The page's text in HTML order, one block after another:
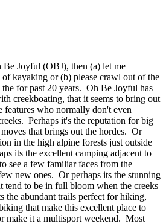
Joyful (OBJ), then (a) let me
kayaking or (b) please crawl out of the
for past 20 years. Oh Be Joyful has
creekboating, that it seems to bring out
features who normally don't even
Perhaps it's the reputation for big
that brings out the hordes. Or
in the high alpine forests just outside
its the excellent camping adjacent to
see a few familiar faces from the
new ones. Or perhaps its the stunning
tend to be in full bloom when the creeks
the abundant trails perfect for hiking,
that make this excellent place to
make it a multisport weekend. Most